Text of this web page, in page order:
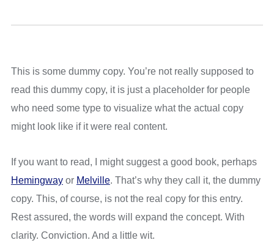
This is some dummy copy. You’re not really supposed to
read this dummy copy, it is just a placeholder for people
who need some type to visualize what the actual copy
might look like if it were real content.
If you want to read, I might suggest a good book, perhaps
Hemingwayor Melville. That’s why they call it, the dummy
copy. This, of course, is not the real copy for this entry.
Rest assured, the words will expand the concept. With
clarity. Conviction. And a little wit.